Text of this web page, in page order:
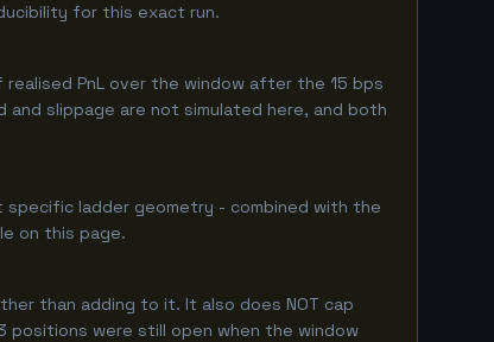
for this exact run.
realised PnL over the window after the 15 bps
slippage are not simulated here, and both
specific ladder geometry - combined with the
on this page.
than adding to it. It also does NOT cap
positions were still open when the window